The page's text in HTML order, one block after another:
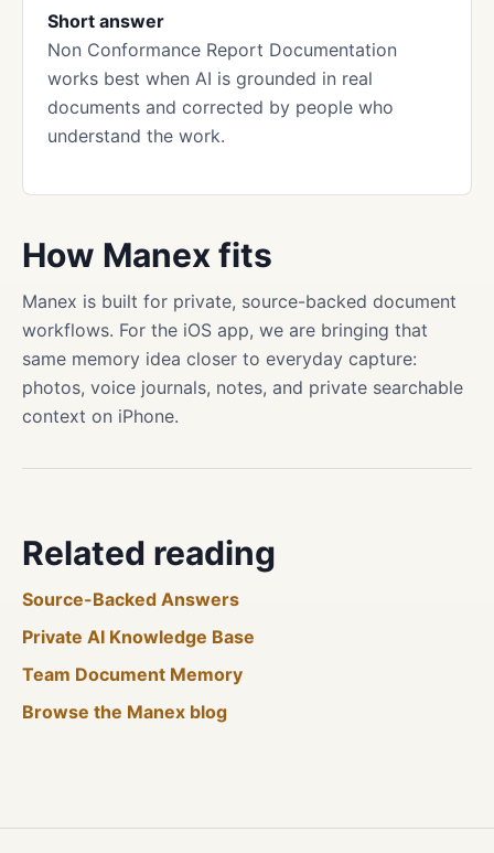
Short answer
Non Conformance Report Documentation
works best when AI is grounded in real
documents and corrected by people who
understand the work.
How Manex fits
Manex is built for private, source-backed document
workflows. For the iOS app, we are bringing that
same memory idea closer to everyday capture:
photos, voice journals, notes, and private searchable
context on iPhone.
Related reading
Source-Backed Answers
Private AI Knowledge Base
Team Document Memory
Browse the Manex blog